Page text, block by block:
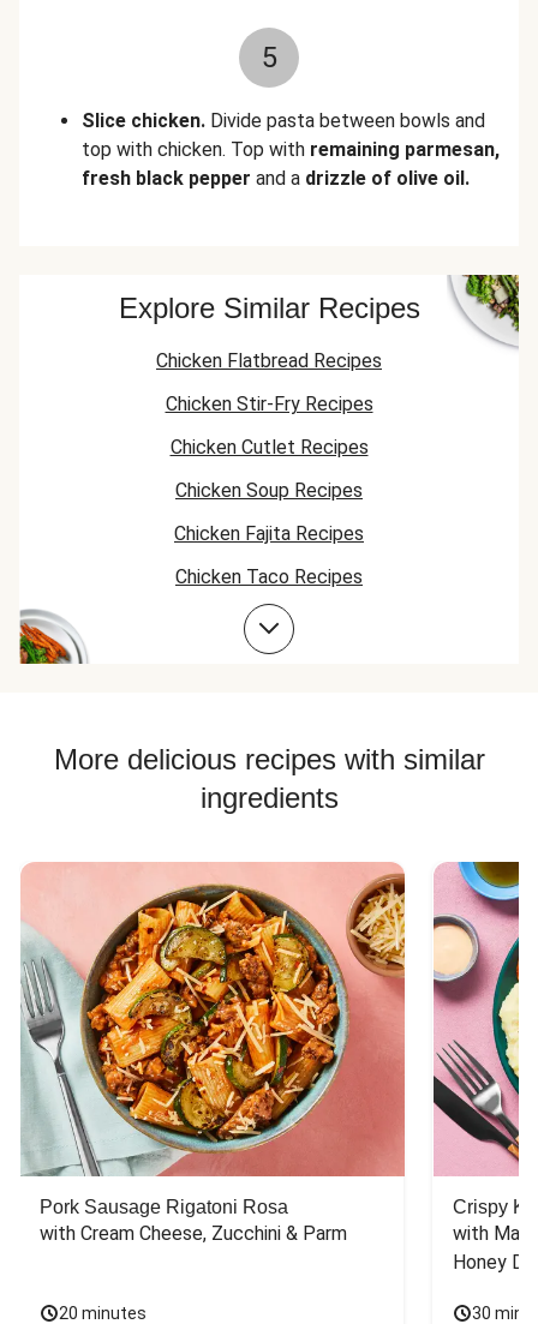
5
Slice chicken. Divide pasta between bowls and
top with chicken. Top with remaining parmesan,
fresh black pepper and a drizzle of olive oil.
Explore Similar Recipes
Chicken Flatbread Recipes
Chicken Stir-Fry Recipes
Chicken Cutlet Recipes
Chicken Soup Recipes
Chicken Fajita Recipes
Chicken Taco Recipes
Chicken Skillet Recipes
Chicken Bowl Recipes
More delicious recipes with similar
ingredients
Pork Sausage Rigatoni Rosa
with Cream Cheese, Zucchini & Parm
20 minutes
Crispy
with
Honey
30